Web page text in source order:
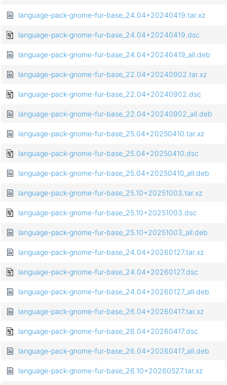
language-pack-gnome-fur-base_24.04+20240419.tar.xz
language-pack-gnome-fur-base_24.04+20240419.dsc
language-pack-gnome-fur-base_24.04+20240419_all.deb
language-pack-gnome-fur-base_22.04+20240902.tar.xz
language-pack-gnome-fur-base_22.04+20240902.dsc
language-pack-gnome-fur-base_22.04+20240902_all.deb
language-pack-gnome-fur-base_25.04+20250410.tar.xz
language-pack-gnome-fur-base_25.04+20250410.dsc
language-pack-gnome-fur-base_25.04+20250410_all.deb
language-pack-gnome-fur-base_25.10+20251003.tar.xz
language-pack-gnome-fur-base_25.10+20251003.dsc
language-pack-gnome-fur-base_25.10+20251003_all.deb
language-pack-gnome-fur-base_24.04+20260127.tar.xz
language-pack-gnome-fur-base_24.04+20260127.dsc
language-pack-gnome-fur-base_24.04+20260127_all.deb
language-pack-gnome-fur-base_26.04+20260417.tar.xz
language-pack-gnome-fur-base_26.04+20260417.dsc
language-pack-gnome-fur-base_26.04+20260417_all.deb
language-pack-gnome-fur-base_26.10+20260527.tar.xz